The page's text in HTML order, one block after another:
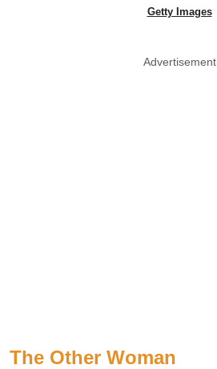
Getty Images
Advertisement
The Other Woman